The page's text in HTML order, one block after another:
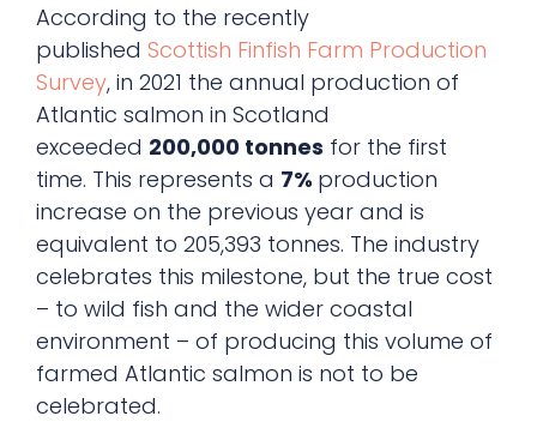
According to the recently
published Scottish Finfish Farm Production
Survey, in 2021 the annual production of
Atlantic salmon in Scotland
exceeded 200,000 tonnes for the first
time. This represents a 7% production
increase on the previous year and is
equivalent to 205,393 tonnes. The industry
celebrates this milestone, but the true cost
– to wild fish and the wider coastal
environment – of producing this volume of
farmed Atlantic salmon is not to be
celebrated.